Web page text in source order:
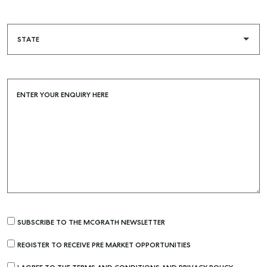
ENTER YOUR ENQUIRY HERE
SUBSCRIBE TO THE MCGRATH NEWSLETTER
REGISTER TO RECEIVE PRE MARKET OPPORTUNITIES